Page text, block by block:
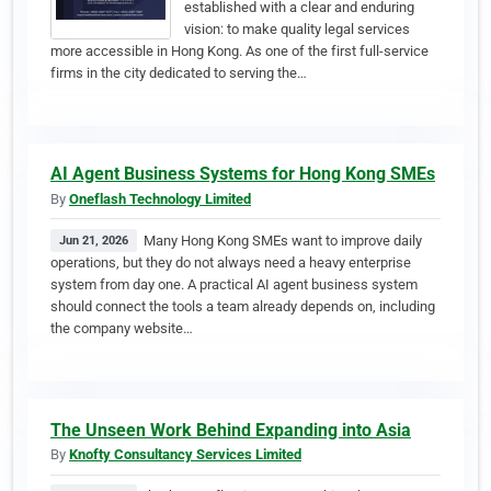
established with a clear and enduring
vision: to make quality legal services
more accessible in Hong Kong. As one of the first full-service
firms in the city dedicated to serving the…
AI Agent Business Systems for Hong Kong SMEs
By Oneflash Technology Limited
Jun 21, 2026
Many Hong Kong SMEs want to improve daily
operations, but they do not always need a heavy enterprise
system from day one. A practical AI agent business system
should connect the tools a team already depends on, including
the company website…
The Unseen Work Behind Expanding into Asia
By Knofty Consultancy Services Limited